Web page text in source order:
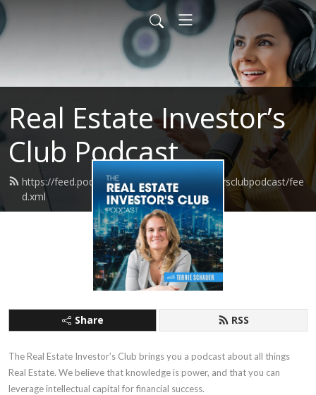
Real Estate Investor’s
Club Podcast
https://feed.podbean.com/realestateinvestorsclubpodcast/fee
d.xml
Share RSS
The Real Estate Investor’s Club brings you a podcast about all things
Real Estate. We believe that knowledge is power, and that you can
leverage intellectual capital for financial success.